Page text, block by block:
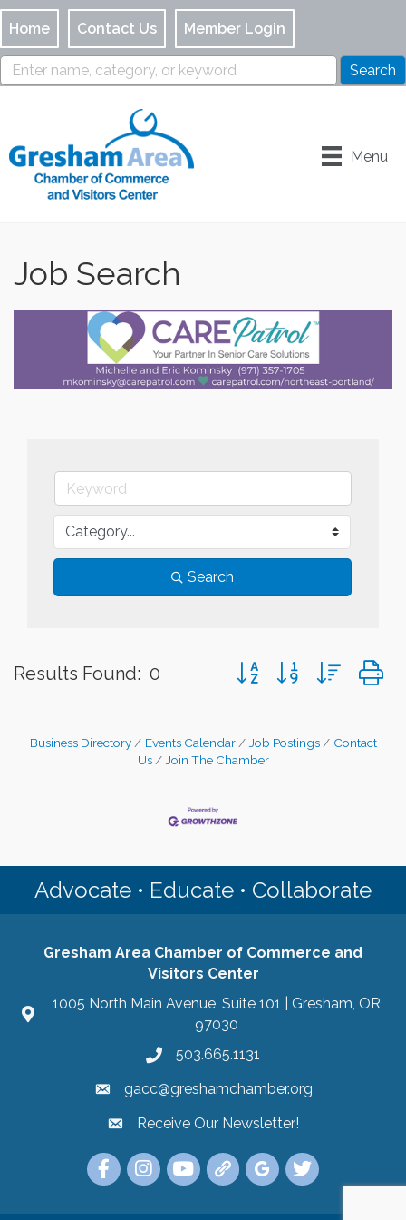
Home Contact Us Member Login
Menu
Job Search
Search
Results Found: 0 Button group with nested
Business Directory Events Calendar Job Postings
Contact
Us
Join The Chamber
Advocate • Educate • Collaborate
Gresham Area Chamber of Commerce and
Visitors Center
1005 North Main Avenue, Suite 101 | Gresham, OR
97030
503.665.1131
gacc@greshamchamber.org
Receive Our Newsletter
Receive Our Newsletter!
Link to the Gresham Area Chamber of
Link to the Gresham Area Chamber of
YouTube Link to the Gresham
Link Tree for the Gresham
Visit the Google My
Link to the